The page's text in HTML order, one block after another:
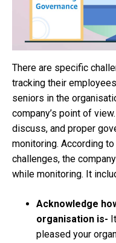
There are specific
tracking their
seniors in the
company’s point of
discuss, and proper
monitoring. According
challenges, the
while monitoring. It
Acknowledge
organisation is-
pleased your